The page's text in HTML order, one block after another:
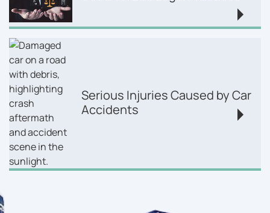
Serious Injuries Caused by Car
Accidents